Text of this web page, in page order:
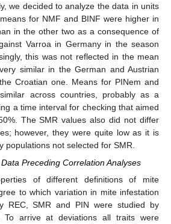
we decided to analyze the data in units
for NMF and BINF were higher in
in the other two as a consequence of
Varroa in Germany in the season
this was not reflected in the mean
similar in the German and Austrian
Croatian one. Means for PINem and
across countries, probably as a
a time interval for checking that aimed
The SMR values also did not differ
however, they were quite low as it is
populations not selected for SMR.
Preceding Correlation Analyses
of different definitions of mite
to which variation in mite infestation
REC, SMR and PIN were studied by
To arrive at deviations all traits were